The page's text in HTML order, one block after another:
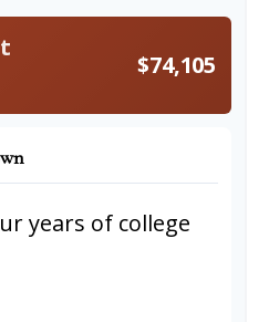
$74,105
years of college